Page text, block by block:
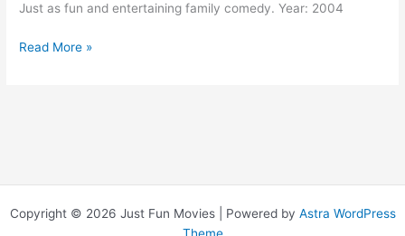
Just as fun and entertaining family comedy. Year: 2004
The
Read More »
Copyright © 2026 Just Fun Movies | Powered by Astra WordPress